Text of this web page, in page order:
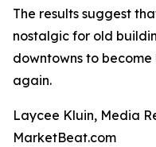
The results suggest
nostalgic for old
downtowns to
again.
Laycee Kluin, Media
MarketBeat.com